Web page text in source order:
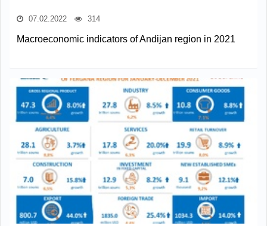
07.02.2022 314
Macroeconomic indicators of Andijan region in 2021